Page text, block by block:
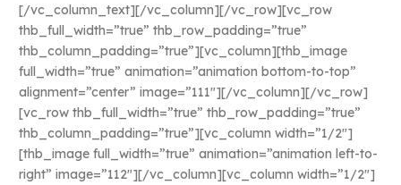
[/vc_column_text][/vc_column][/vc_row][vc_row
thb_full_width=”true” thb_row_padding=”true”
thb_column_padding=”true”][vc_column][thb_image
full_width=”true” animation=”animation bottom-to-top”
alignment=”center” image=”111″][/vc_column][/vc_row]
[vc_row thb_full_width=”true” thb_row_padding=”true”
thb_column_padding=”true”][vc_column width=”1/2″]
[thb_image full_width=”true” animation=”animation left-to-
right” image=”112″][/vc_column][vc_column width=”1/2″]